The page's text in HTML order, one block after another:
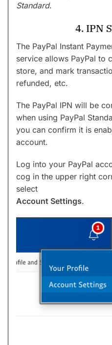
Standard.
4. IPN
The PayPal Instant
service allows PayPal to
store, and mark
refunded, etc.
The PayPal IPN will be
when using PayPal
you can confirm it is
account.
Log into your PayPal
cog in the upper right
select
Account Settings.